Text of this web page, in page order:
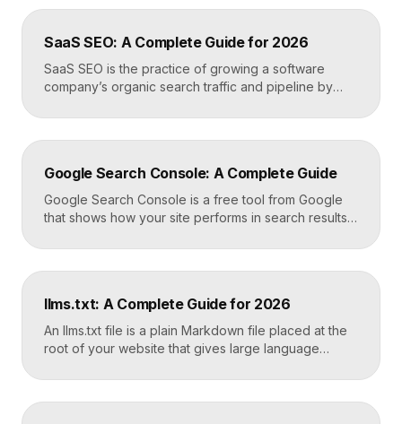
photos, reviews, and posts, and it is the single most
profile is what gets you found […]
SaaS SEO: A Complete Guide for 2026
SaaS SEO is the practice of growing a software
company’s organic search traffic and pipeline by
integrations your buyers research before they ever
request a demo. It blends keyword strategy, fast
answer engine optimization, so your product
surfaces in Google and in AI […]
Google Search Console: A Complete Guide
Google Search Console is a free tool from Google
that shows how your site performs in search results.
average ranking position, click-through rates,
indexing status, and technical errors. Every site
the only direct line into how Google […]
llms.txt: A Complete Guide for 2026
An llms.txt file is a plain Markdown file placed at the
root of your website that gives large language
content. It helps AI systems like ChatGPT, Claude,
and Perplexity understand your site quickly, without